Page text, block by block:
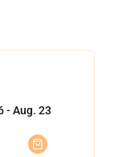
- Aug. 23